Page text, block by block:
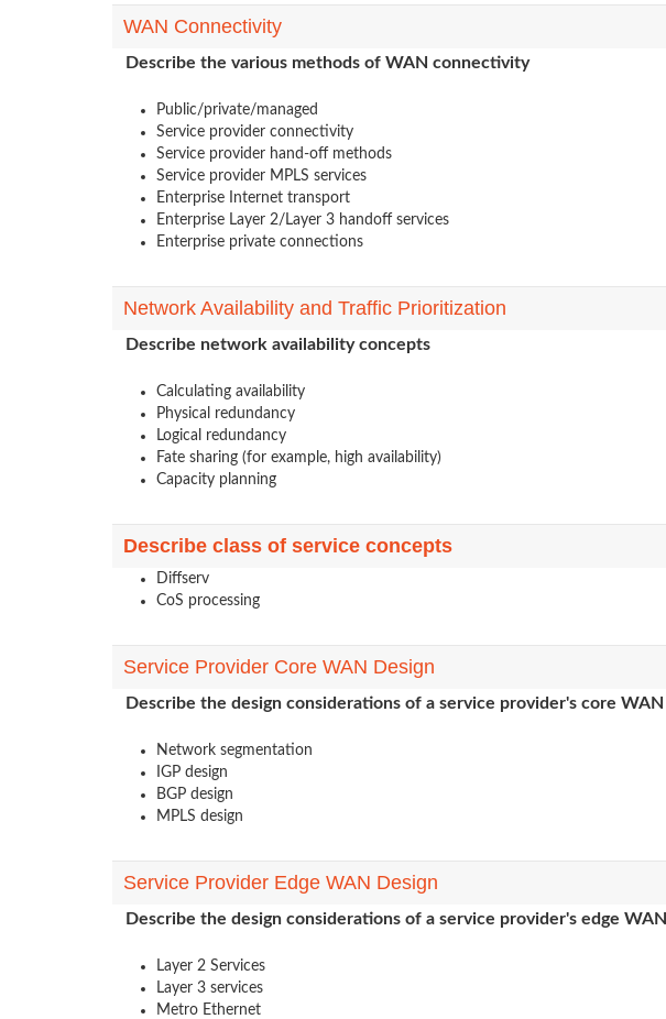
WAN Connectivity
Describe the various methods of WAN connectivity
Public/private/managed
Service provider connectivity
Service provider hand-off methods
Service provider MPLS services
Enterprise Internet transport
Enterprise Layer 2/Layer 3 handoff services
Enterprise private connections
Network Availability and Traffic Prioritization
Describe network availability concepts
Calculating availability
Physical redundancy
Logical redundancy
Fate sharing (for example, high availability)
Capacity planning
Describe class of service concepts
Diffserv
CoS processing
Service Provider Core WAN Design
Describe the design considerations of a service provider's core WAN
Network segmentation
IGP design
BGP design
MPLS design
Service Provider Edge WAN Design
Describe the design considerations of a service provider's edge WAN
Layer 2 Services
Layer 3 services
Metro Ethernet